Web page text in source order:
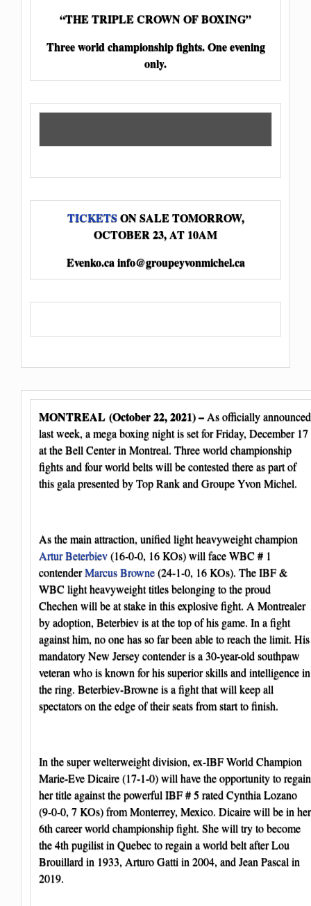
“THE TRIPLE CROWN OF BOXING”
Three world championship fights. One evening
only.
TICKETSON SALE TOMORROW,
OCTOBER 23, AT 10AM
Evenko.cainfo@groupeyvonmichel.ca
MONTREAL (October 22, 2021) –As officially announced
last week, a mega boxing night is set for Friday, December 17
at the Bell Center in Montreal. Three world championship
fights and four world belts will be contested there as part of
this gala presented by Top Rank and Groupe Yvon Michel.
As the main attraction, unified light heavyweight champion
Artur Beterbiev(16-0-0, 16 KOs) will face WBC # 1
contenderMarcus Browne(24-1-0, 16 KOs). The IBF &
WBC light heavyweight titles belonging to the proud
Chechen will be at stake in this explosive fight. A Montrealer
by adoption, Beterbiev is at the top of his game. In a fight
against him, no one has so far been able to reach the limit. His
mandatory New Jersey contender is a 30-year-old southpaw
veteran who is known for his superior skills and intelligence in
the ring. Beterbiev-Browne is a fight that will keep all
spectators on the edge of their seats from start to finish.
In the super welterweight division, ex-IBF World Champion
Marie-Eve Dicaire (17-1-0) will have the opportunity to regain
her title against the powerful IBF # 5 rated Cynthia Lozano
(9-0-0, 7 KOs) from Monterrey, Mexico. Dicaire will be in her
6th career world championship fight. She will try to become
the 4th pugilist in Quebec to regain a world belt after Lou
Brouillard in 1933, Arturo Gatti in 2004, and Jean Pascal in
2019.